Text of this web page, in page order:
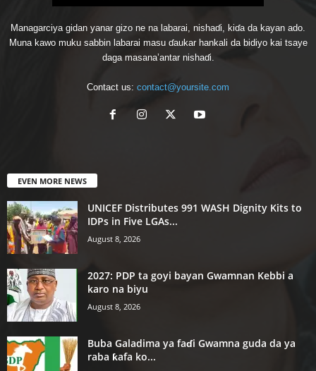
Managarciya gidan yanar gizo ne na labarai, nishaɗi, kiɗa da kayan ado.
Muna kawo muku sabbin labarai masu ɗaukar hankali da bidiyo kai tsaye
daga masana’antar nishaɗi.
Contact us: contact@yoursite.com
EVEN MORE NEWS
UNICEF Distributes 991 WASH Dignity Kits to
IDPs in Five LGAs...
August 8, 2026
2027: PDP ta goyi bayan Gwamnan Kebbi a
karo na biyu
August 8, 2026
Buba Galadima ya faɗi Gwamna guda da ya
raba ƙafa ko...